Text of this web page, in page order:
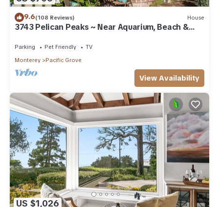
9.6(108 Reviews) House
3743 Pelican Peaks ~ Near Aquarium, Beach &
Parking Pet Friendly
TV
Monterey
Pacific Grove
View Availability
US $1,026